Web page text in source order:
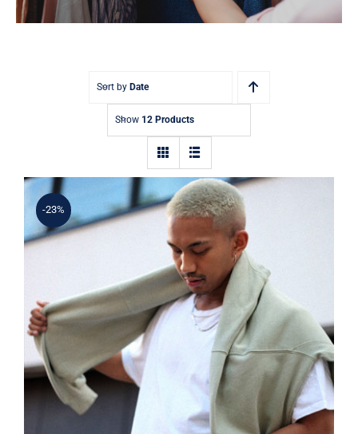
Sort by Date
Show 12 Products
-23%
Simple Sweater